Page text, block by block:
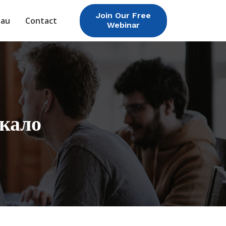
Contact
Join Our Free
Webinar